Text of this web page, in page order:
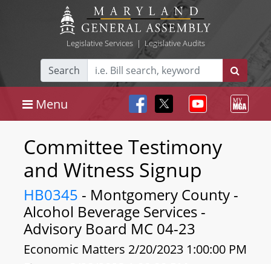
Legislative Services| Legislative Audits
Search
Menu
Committee Testimony
and Witness Signup
HB0345 - Montgomery County -
Alcohol Beverage Services -
Advisory Board MC 04-23
Economic Matters 2/20/2023 1:00:00 PM